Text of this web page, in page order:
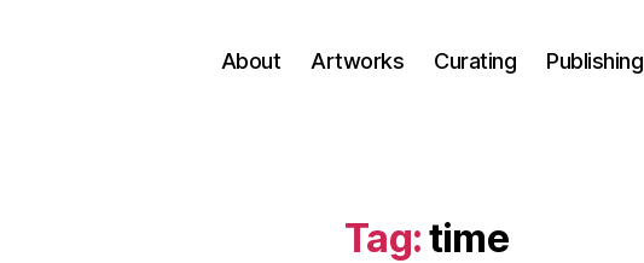
About Artworks Curating Publishing
Tag:time